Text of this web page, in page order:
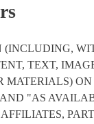
(INCLUDING,
TEXT,
MATERIALS) ON
"AS